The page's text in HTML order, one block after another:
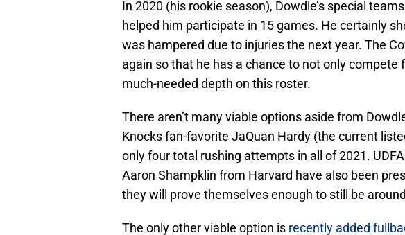
In 2020 (his rookie season), Dowdle’s special
helped him participate in 15 games. He certainly
was hampered due to injuries the next year. The
again so that he has a chance to not only compete
much-needed depth on this roster.
There aren’t many viable options aside from
Knocks fan-favorite JaQuan Hardy (the current
only four total rushing attempts in all of 2021.
Aaron Shampklin from Harvard have also been
they will prove themselves enough to still be
The only other viable option is recently added